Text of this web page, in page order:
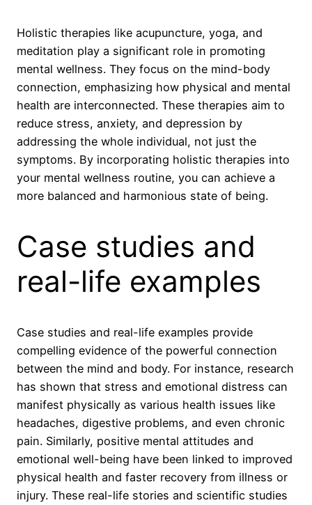
Holistic therapies like acupuncture, yoga, and
meditation play a significant role in promoting
mental wellness. They focus on the mind-body
connection, emphasizing how physical and mental
health are interconnected. These therapies aim to
reduce stress, anxiety, and depression by
addressing the whole individual, not just the
symptoms. By incorporating holistic therapies into
your mental wellness routine, you can achieve a
more balanced and harmonious state of being.
Case studies and
real-life examples
Case studies and real-life examples provide
compelling evidence of the powerful connection
between the mind and body. For instance, research
has shown that stress and emotional distress can
manifest physically as various health issues like
headaches, digestive problems, and even chronic
pain. Similarly, positive mental attitudes and
emotional well-being have been linked to improved
physical health and faster recovery from illness or
injury. These real-life stories and scientific studies